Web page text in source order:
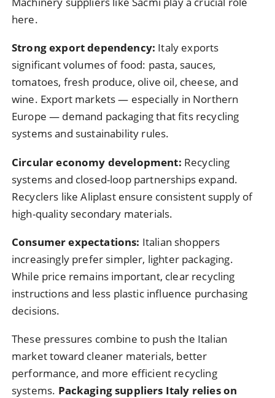
here.
Strong export dependency: Italy exports
significant volumes of food: pasta, sauces,
tomatoes, fresh produce, olive oil, cheese, and
wine. Export markets — especially in Northern
Europe — demand packaging that fits recycling
systems and sustainability rules.
Circular economy development: Recycling
systems and closed-loop partnerships expand.
Recyclers like Aliplast ensure consistent supply of
high-quality secondary materials.
Consumer expectations: Italian shoppers
increasingly prefer simpler, lighter packaging.
While price remains important, clear recycling
instructions and less plastic influence purchasing
decisions.
These pressures combine to push the Italian
market toward cleaner materials, better
performance, and more efficient recycling
systems. Packaging suppliers Italy relies on